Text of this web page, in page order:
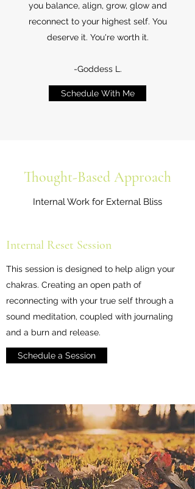
you balance, align, grow, glow and
reconnect to your highest self. You
deserve it. You're worth it.
-Goddess L.
Schedule With Me
Thought-Based Approach
Internal Work for External Bliss
Internal Reset Session
This session is designed to help align your
chakras. Creating an open path of
reconnecting with your true self through a
sound meditation, coupled with journaling
and a burn and release.
Schedule a Session